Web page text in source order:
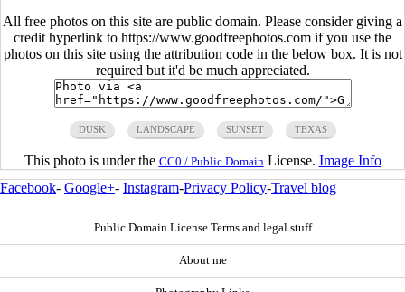
All free photos on this site are public domain. Please consider giving a
credit hyperlink to https://www.goodfreephotos.com if you use the
photos on this site using the attribution code in the below box. It is not
required but it'd be much appreciated.
DUSK LANDSCAPE SUNSET TEXAS
This photo is under the CC0 / Public Domain License. Image Info
Facebook- Google+- Instagram-Privacy Policy-Travel blog
Public Domain License Terms and legal stuff
About me